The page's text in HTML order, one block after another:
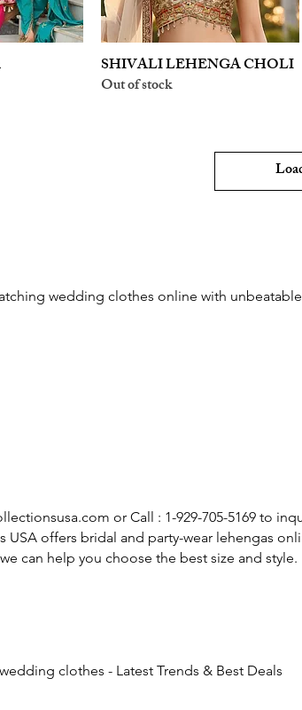
Quick View
SHIVALI LEHENGA CHOLI
Out of stock
wedding clothes online with
or Call : 1-929-705-5169 to
USA offers bridal and party-wear lehengas
can help you choose the best size and style.
clothes - Latest Trends & Best Deals